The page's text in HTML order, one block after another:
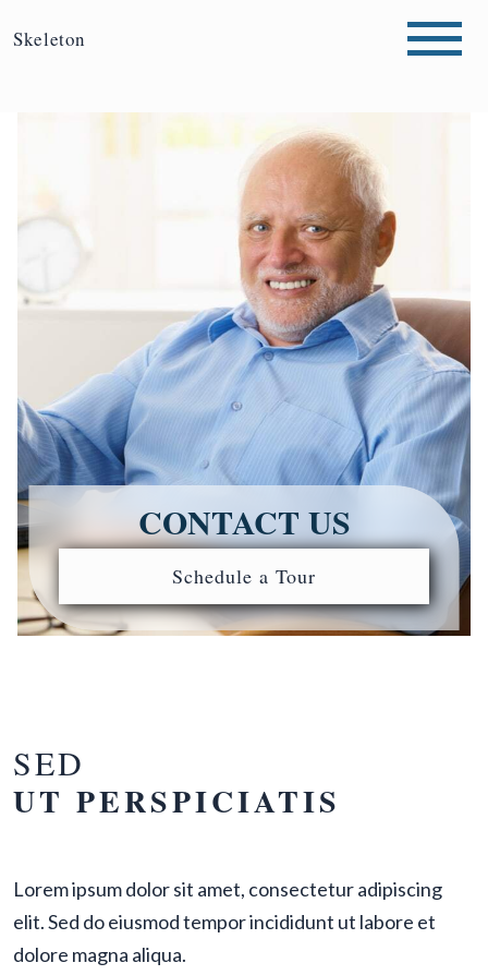
Skeleton
CONTACT US
Schedule a Tour
SED
UT PERSPICIATIS
Lorem ipsum dolor sit amet, consectetur adipiscing
elit. Sed do eiusmod tempor incididunt ut labore et
dolore magna aliqua.